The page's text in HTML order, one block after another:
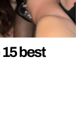
best